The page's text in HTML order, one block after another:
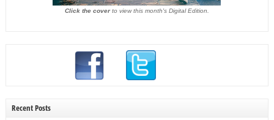
Click the coverto view this month's Digital Edition.
Recent Posts